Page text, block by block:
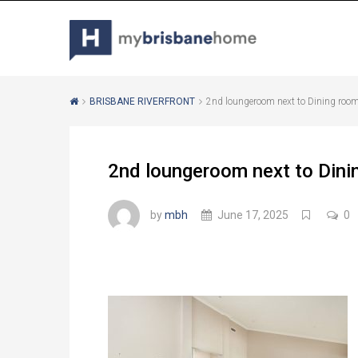
BRISBANE RIVERFRONT 2nd loungeroom next to Dining
2nd loungeroom next to
bymbh June 17, 2025 0